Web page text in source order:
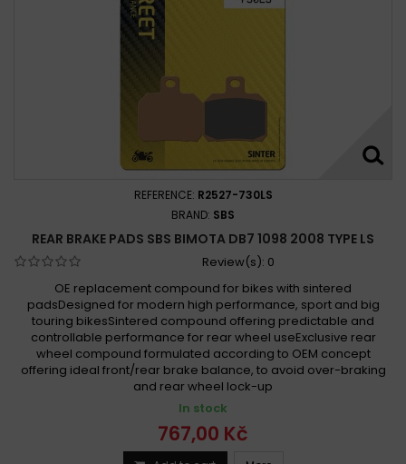
REFERENCE: R2527-730LS
BRAND: SBS
REAR BRAKE PADS SBS BIMOTA DB7 1098 2008 TYPE LS
Review(s): 0
OE replacement compound for bikes with sintered
padsDesigned for modern high performance, sport and big
touring bikesSintered compound offering predictable and
controllable performance for rear wheel useExclusive rear
wheel compound formulated according to OEM concept
offering ideal front/rear brake balance, to avoid over-braking
and rear wheel lock-up
In stock
767,00 Kč